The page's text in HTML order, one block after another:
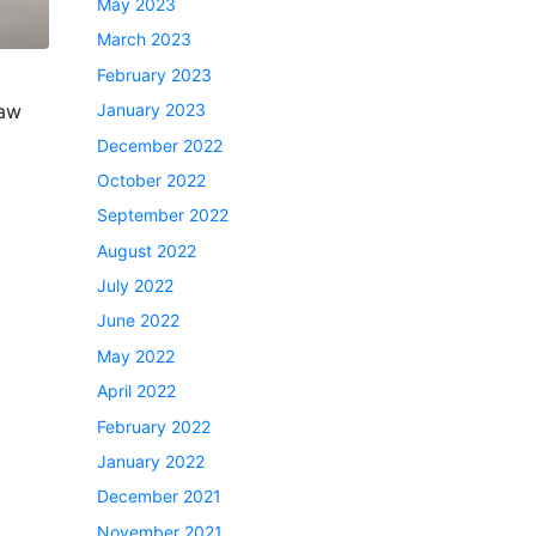
May 2023
March 2023
February 2023
January 2023
December 2022
October 2022
September 2022
August 2022
July 2022
June 2022
May 2022
April 2022
February 2022
January 2022
December 2021
November 2021